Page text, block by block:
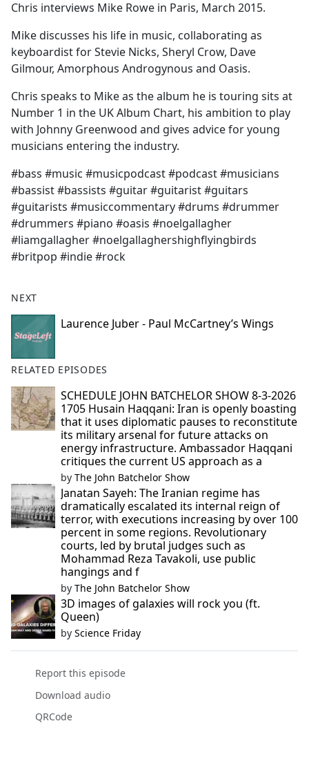
b
o
o
k
Chris interviews Mike Rowe in Paris, March 2015.
Mike discusses his life in music, collaborating as
keyboardist for Stevie Nicks, Sheryl Crow, Dave
Gilmour, Amorphous Androgynous and Oasis.
Chris speaks to Mike as the album he is touring sits at
Number 1 in the UK Album Chart, his ambition to play
with Johnny Greenwood and gives advice for young
musicians entering the industry.
#bass #music #musicpodcast #podcast #musicians
#bassist #bassists #guitar #guitarist #guitars
#guitarists #musiccommentary #drums #drummer
#drummers #piano #oasis #noelgallagher
#liamgallagher #noelgallaghershighflyingbirds
#britpop #indie #rock
NEXT
Laurence Juber - Paul McCartney’s Wings
RELATED EPISODES
SCHEDULE JOHN BATCHELOR SHOW 8-3-2026
1705 Husain Haqqani: Iran is openly boasting
that it uses diplomatic pauses to reconstitute
its military arsenal for future attacks on
energy infrastructure. Ambassador Haqqani
critiques the current US approach as a
by The John Batchelor Show
Janatan Sayeh: The Iranian regime has
dramatically escalated its internal reign of
terror, with executions increasing by over 100
percent in some regions. Revolutionary
courts, led by brutal judges such as
Mohammad Reza Tavakoli, use public
hangings and f
by The John Batchelor Show
3D images of galaxies will rock you (ft.
Queen)
by Science Friday
Report this episode
Download audio
QRCode